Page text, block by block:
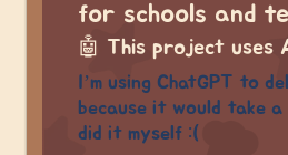
for schools and
🤖 This project uses
I’m using ChatGPT to
because it would take
did it myself :(